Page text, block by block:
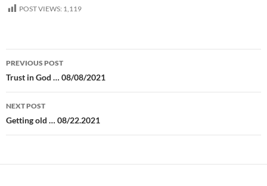
POST VIEWS: 1,119
Post
navigation
PREVIOUS POST
Trust in God … 08/08/2021
NEXT POST
Getting old … 08/22.2021